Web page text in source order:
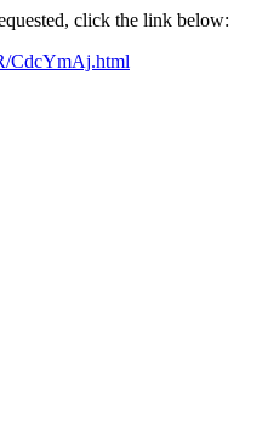
click the link below:
CdcYmAj.html